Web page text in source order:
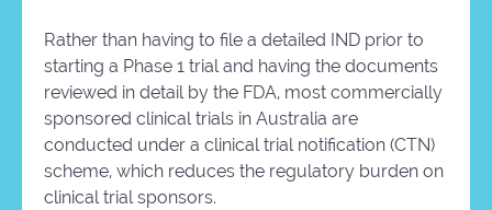
Rather than having to file a detailed IND prior to
starting a Phase 1 trial and having the documents
reviewed in detail by the FDA, most commercially
sponsored clinical trials in Australia are
conducted under a clinical trial notification (CTN)
scheme, which reduces the regulatory burden on
clinical trial sponsors.